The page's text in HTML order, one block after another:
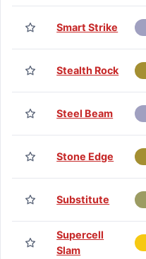
Smart Strike
Stealth Rock
Steel Beam
Stone Edge
Substitute
Supercell
Slam